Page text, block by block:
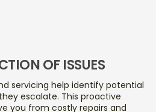
OF ISSUES
servicing help identify potential
escalate. This proactive
you from costly repairs and